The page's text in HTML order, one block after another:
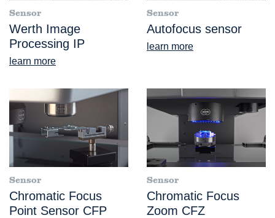
Sensor
Werth Image
Processing IP
learn more
Sensor
Autofocus sensor
learn more
Sensor
Chromatic Focus
Point Sensor CFP
Sensor
Chromatic Focus
Zoom CFZ